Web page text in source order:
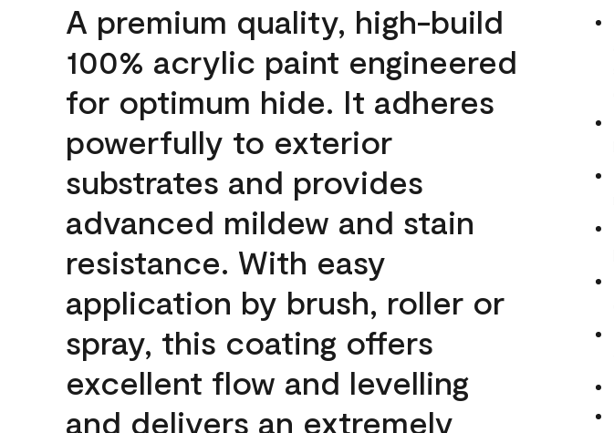
A premium quality, high-build
100% acrylic paint engineered
for optimum hide. It adheres
powerfully to exterior
substrates and provides
advanced mildew and stain
resistance. With easy
application by brush, roller or
spray, this coating offers
excellent flow and levelling
and delivers an extremely